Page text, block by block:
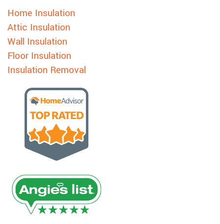
Home Insulation
Attic Insulation
Wall Insulation
Floor Insulation
Insulation Removal